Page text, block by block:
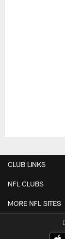
CLUB LINKS
NFL CLUBS
MORE NFL SITES